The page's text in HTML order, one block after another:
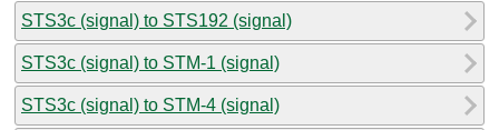
STS3c (signal) to STS192 (signal)
STS3c (signal) to STM-1 (signal)
STS3c (signal) to STM-4 (signal)